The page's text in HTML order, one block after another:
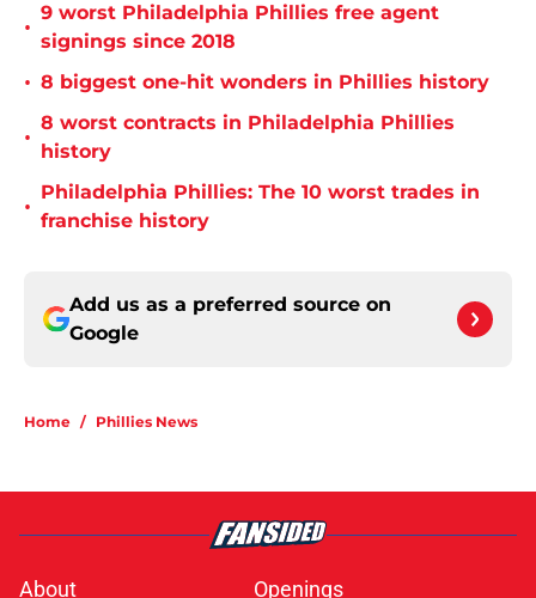
•
9 worst Philadelphia Phillies free agent
signings since 2018
• 8 biggest one-hit wonders in Phillies history
•
8 worst contracts in Philadelphia Phillies
history
•
Philadelphia Phillies: The 10 worst trades in
franchise history
Add us as a preferred source on
Google
Home / Phillies News
About Openings